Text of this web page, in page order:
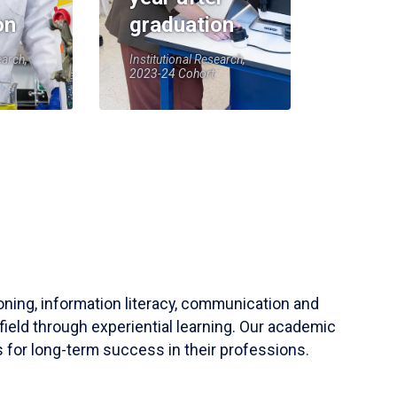
graduation
Institutional Research,
2023-24 Cohort
information literacy, communication and
through experiential learning. Our academic
for long-term success in their professions.